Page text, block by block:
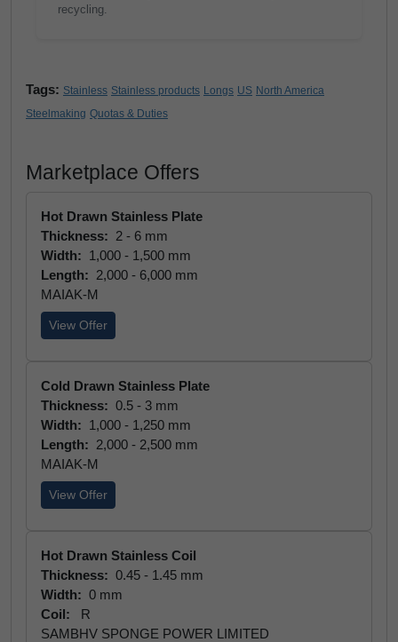
recycling.
Tags: Stainless Stainless products Longs US North America
Steelmaking Quotas & Duties
Marketplace Offers
Hot Drawn Stainless Plate
Thickness: 2 - 6 mm
Width: 1,000 - 1,500 mm
Length: 2,000 - 6,000 mm
MAIAK-M
View Offer
Cold Drawn Stainless Plate
Thickness: 0.5 - 3 mm
Width: 1,000 - 1,250 mm
Length: 2,000 - 2,500 mm
MAIAK-M
View Offer
Hot Drawn Stainless Coil
Thickness: 0.45 - 1.45 mm
Width: 0 mm
Coil:
R
SAMBHV SPONGE POWER LIMITED